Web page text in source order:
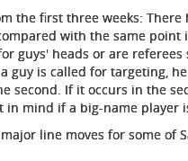
the first three weeks:
with the same point
guys' heads or are
guy is called for targeting,
second. If it occurs in the
in mind if a big-name player
line moves for some of